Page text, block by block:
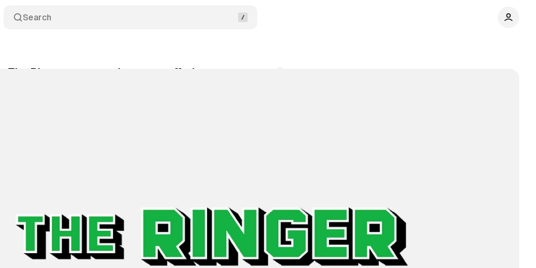
Search
The Ringer to expand content offering